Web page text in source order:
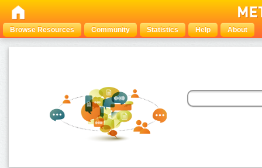
Browse Resources Community Statistics Help About